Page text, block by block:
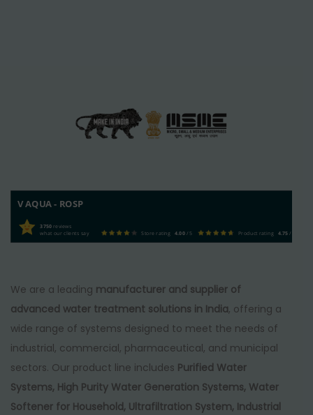
V AQUA - ROSP
3750reviews
what our clients say
Store rating 4.00/ 5 Product rating 4.75/ 5
We are a leading manufacturer and supplier of
advanced water treatment solutions in India, offering a
wide range of systems designed to meet the needs of
industrial, commercial, pharmaceutical, and municipal
sectors. Our product line includes Purified Water
Systems, High Purity Water Generation Systems, Water
Softener for Household, Ultrafiltration System, Industrial